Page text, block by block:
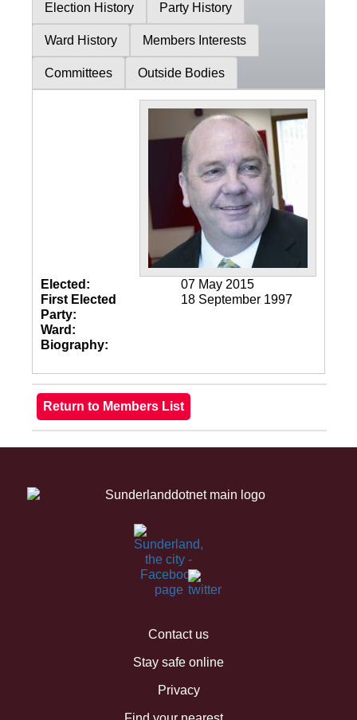
Election History Party History
Ward History Members Interests
Committees Outside Bodies
Elected:
07 May 2015
First Elected
18 September 1997
Party:
Ward:
Biography:
Contact us
Stay safe online
Privacy